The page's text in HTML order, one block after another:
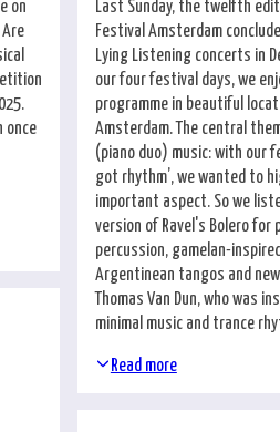
on
once
Last Sunday, the twelfth
Festival Amsterdam
Lying Listening concerts in
our four festival days, we
programme in beautiful
Amsterdam. The central
(piano duo) music: with our
got rhythm’, we wanted to
important aspect. So we
version of Ravel's Bolero for
percussion, gamelan-
Argentinean tangos and
Thomas Van Dun, who was
minimal music and trance
Read more